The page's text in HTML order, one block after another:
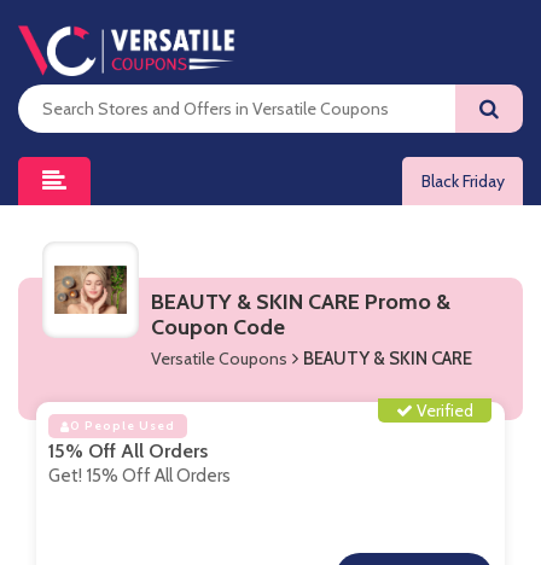
Black Friday
BEAUTY & SKIN CARE Promo &
Coupon Code
Versatile Coupons BEAUTY & SKIN CARE
Verified
0 People Used
15% Off All Orders
Get! 15% Off All Orders